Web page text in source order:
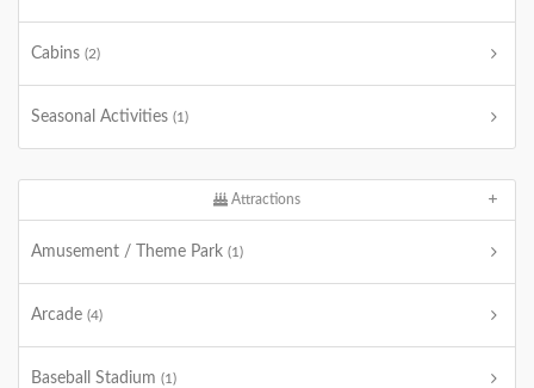
Cabins (2)
Seasonal Activities (1)
Attractions
Amusement / Theme Park (1)
Arcade (4)
Baseball Stadium (1)